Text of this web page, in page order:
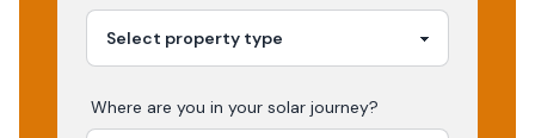
Where are you in your solar journey?